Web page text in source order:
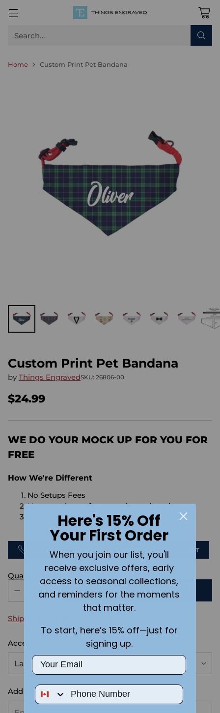
Search…
Home Custom Print Pet Bandana
Custom Print Pet Bandana
by Things EngravedSKU: 26806-00
Regular
price
$24.99
WE DO YOUR MOCK UP FOR YOU FOR
FREE
How We're Different
No Setups Fees
No extra charge for engraving or imaging
We design & send you a mockup for approval
FOR FREE.
CALL US SEND US AN EMAIL CHAT
Quantity
ADD TO CART
Shipping
Accessory size: Large
Add the text you want on your design here.:
Here's 15% Off
Your First Order
When you join our list, you'll
receive exclusive offers, early
access to seasonal collections,
and reminders for the moments
that matter.
To start, here’s 15% off—just for
signing up.
Email
Phone Number